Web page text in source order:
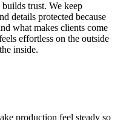
trust. We keep
details protected because
what makes clients come
effortless on the outside
inside.
production feel steady so